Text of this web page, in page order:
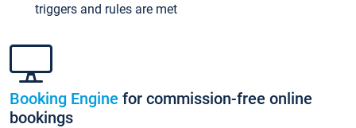
triggers and rules are met
Booking Engine for commission-free online
bookings